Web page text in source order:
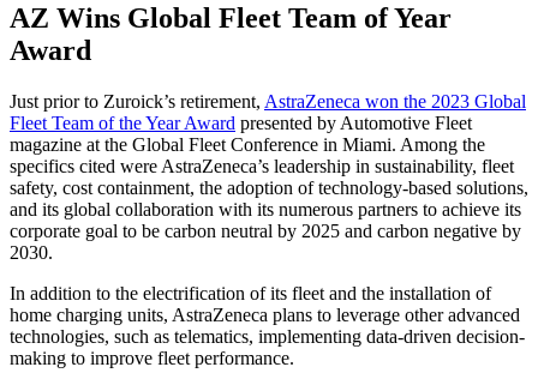
AZ Wins Global Fleet Team of Year
Award
Just prior to Zuroick’s retirement, AstraZeneca won the 2023 Global
Fleet Team of the Year Award presented by Automotive Fleet
magazine at the Global Fleet Conference in Miami. Among the
specifics cited were AstraZeneca’s leadership in sustainability, fleet
safety, cost containment, the adoption of technology-based solutions,
and its global collaboration with its numerous partners to achieve its
corporate goal to be carbon neutral by 2025 and carbon negative by
2030.
In addition to the electrification of its fleet and the installation of
home charging units, AstraZeneca plans to leverage other advanced
technologies, such as telematics, implementing data-driven decision-
making to improve fleet performance.